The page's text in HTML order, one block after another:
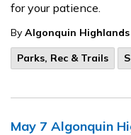
for your patience.
By Algonquin Highlands
Parks, Rec & Trails
May 7 Algonquin